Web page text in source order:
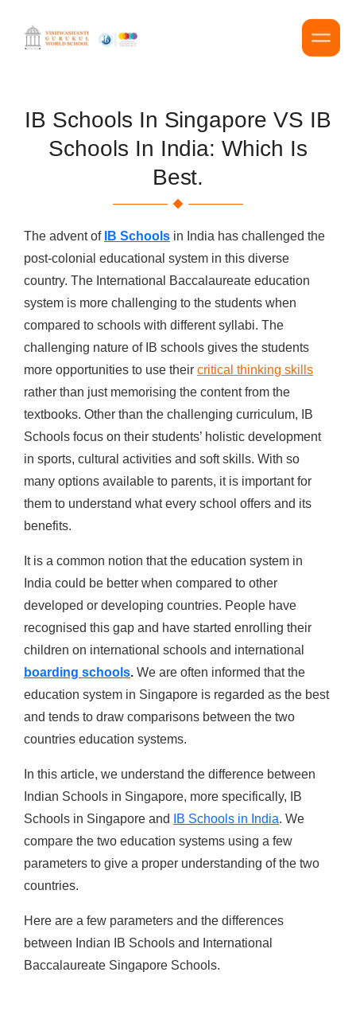
IB Schools In Singapore VS IB
Schools In India: Which Is
Best.
The advent of IB Schools in India has challenged the
post-colonial educational system in this diverse
country. The International Baccalaureate education
system is more challenging to the students when
compared to schools with different syllabi. The
challenging nature of IB schools gives the students
more opportunities to use their critical thinking skills
rather than just memorising the content from the
textbooks. Other than the challenging curriculum, IB
Schools focus on their students’ holistic development
in sports, cultural activities and soft skills. With so
many options available to parents, it is important for
them to understand what every school offers and its
benefits.
It is a common notion that the education system in
India could be better when compared to other
developed or developing countries. People have
recognised this gap and have started enrolling their
children on international schools and international
boarding schools. We are often informed that the
education system in Singapore is regarded as the best
and tends to draw comparisons between the two
countries education systems.
In this article, we understand the difference between
Indian Schools in Singapore, more specifically, IB
Schools in Singapore and
IB Schools in India. We
compare the two education systems using a few
parameters to give a proper understanding of the two
countries.
Here are a few parameters and the differences
between Indian IB Schools and International
Baccalaureate Singapore Schools.